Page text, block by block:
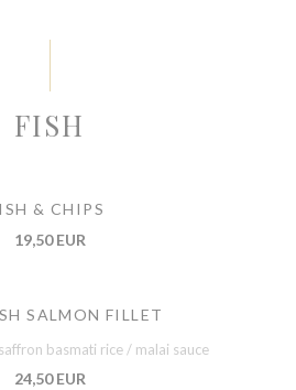
FISH
& CHIPS
19,50 EUR
SALMON FILLET
basmati rice / malai sauce
24,50 EUR